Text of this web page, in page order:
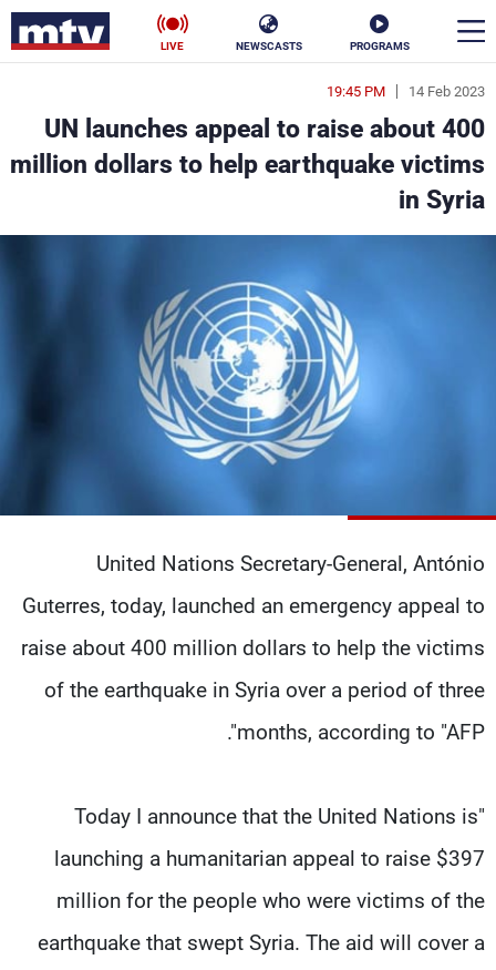
PROGRAMS
NEWSCASTS
LIVE
14 Feb 2023
19:45 PM
UN launches appeal to raise about 400
million dollars to help earthquake victims
in Syria
United Nations Secretary-General, António
Guterres, today, launched an emergency appeal to
raise about 400 million dollars to help the victims
of the earthquake in Syria over a period of three
months, according to "AFP".
"Today I announce that the United Nations is
launching a humanitarian appeal to raise $397
million for the people who were victims of the
earthquake that swept Syria. The aid will cover a
en
الأخبار
سياسة
رياضة
شاهد البرامج
الترددات
الإنـتـاج
تواصل معنا
سياسة الخصوصية